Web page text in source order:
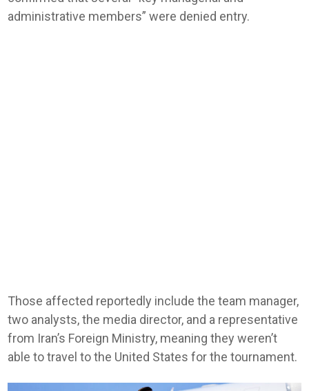
administrative members” were denied entry.
Those affected reportedly include the team manager,
two analysts, the media director, and a representative
from Iran’s Foreign Ministry, meaning they weren’t
able to travel to the United States for the tournament.